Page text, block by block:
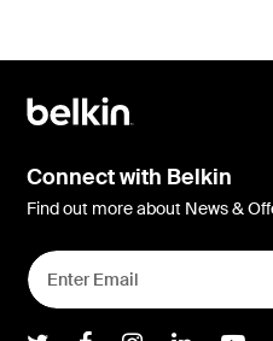
Connect with Belkin
Find out more about News &